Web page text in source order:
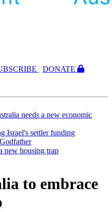
CRIBE
DONATE
needs a new economic
Israel's settler funding
new housing trap
to embrace